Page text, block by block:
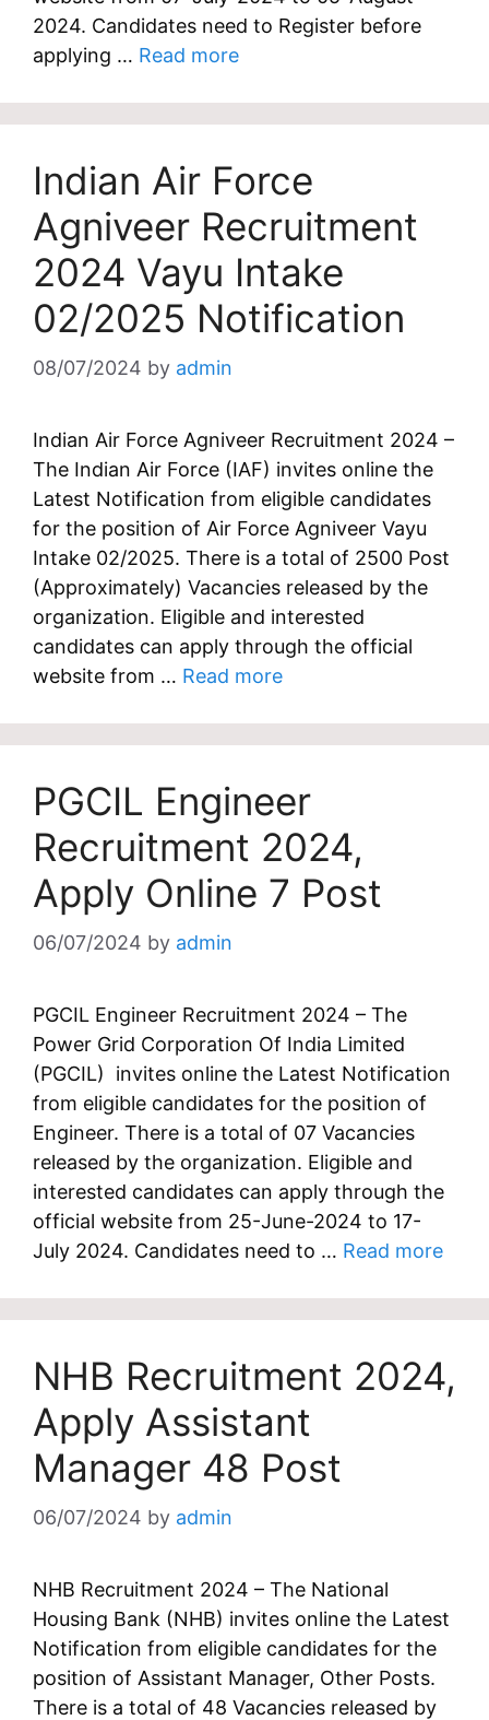
2024. Candidates need to Register before
applying … Read more
Indian Air Force
Agniveer Recruitment
2024 Vayu Intake
02/2025 Notification
08/07/2024 by admin
Indian Air Force Agniveer Recruitment 2024 –
The Indian Air Force (IAF) invites online the
Latest Notification from eligible candidates
for the position of Air Force Agniveer Vayu
Intake 02/2025. There is a total of 2500 Post
(Approximately) Vacancies released by the
organization. Eligible and interested
candidates can apply through the official
website from … Read more
PGCIL Engineer
Recruitment 2024,
Apply Online 7 Post
06/07/2024 by admin
PGCIL Engineer Recruitment 2024 – The
Power Grid Corporation Of India Limited
(PGCIL) invites online the Latest Notification
from eligible candidates for the position of
Engineer. There is a total of 07 Vacancies
released by the organization. Eligible and
interested candidates can apply through the
official website from 25-June-2024 to 17-
July 2024. Candidates need to … Read more
NHB Recruitment 2024,
Apply Assistant
Manager 48 Post
06/07/2024 by admin
NHB Recruitment 2024 – The National
Housing Bank (NHB) invites online the Latest
Notification from eligible candidates for the
position of Assistant Manager, Other Posts.
There is a total of 48 Vacancies released by